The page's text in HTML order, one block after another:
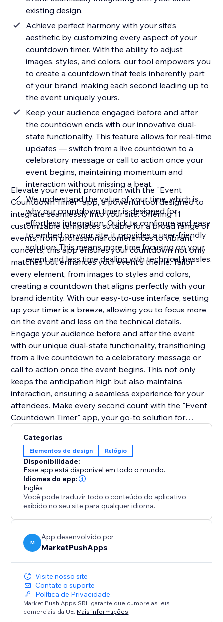
existing design.
Achieve perfect harmony with your site’s
aesthetic by customizing every aspect of your
countdown timer. With the ability to adjust
images, styles, and colors, our tool empowers you
to create a countdown that feels inherently part
of your brand, making each second leading up to
the event uniquely yours.
Keep your audience engaged before and after
the countdown ends with our innovative dual-
state functionality. This feature allows for real-time
updates — switch from a live countdown to a
celebratory message or call to action once your
event begins, maintaining momentum and
interaction without missing a beat.
We understand the value of your time, which is
why our countdown timer is designed for
effortless integration. Quick to configure and easy
to embed on your site, it provides a user-friendly
solution. This means more time focusing on your
event and less time dealing with technical hassles.
Elevate your event promotion with the "Event
Countdown Timer" app, a powerful tool designed to
integrate seamlessly into your site. Offering 11
customizable templates suitable for a broad range of
events, from professional conferences to vibrant
concerts, this app ensures your countdown not only
matches but enhances your event's theme. Tailor
every element, from images to styles and colors,
creating a countdown that aligns perfectly with your
brand identity. With our easy-to-use interface, setting
up your timer is a breeze, allowing you to focus more
on the event and less on the technical details.
Engage your audience before and after the event
with our unique dual-state functionality, transitioning
from a live countdown to a celebratory message or
call to action once the event begins. This not only
keeps the anticipation high but also maintains
interaction, ensuring a seamless experience for your
attendees. Make every second count with the "Event
Countdown Timer" app, your go-to solution for
for your upcoming event.
Categorias
Elementos de design Relógio
Disponibilidade:
Esse app está disponível em todo o mundo.
Idiomas do app:
Inglês
Você pode traduzir todo o conteúdo do aplicativo
exibido no seu site para qualquer idioma.
M
App desenvolvido por
MarketPushApps
Visite nosso site
Contate o suporte
Política de Privacidade
Market Push Apps SRL garante que cumpre as leis
comerciais da UE. Mais informações